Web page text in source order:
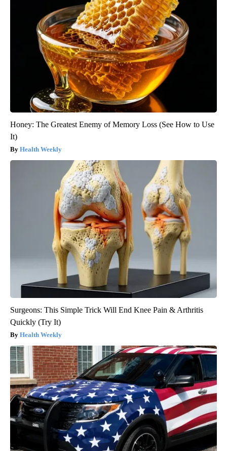
Honey: The Greatest Enemy of Memory Loss (See How to Use
It)
Health Weekly
Surgeons: This Simple Trick Will End Knee Pain & Arthritis
Quickly (Try It)
Health Weekly